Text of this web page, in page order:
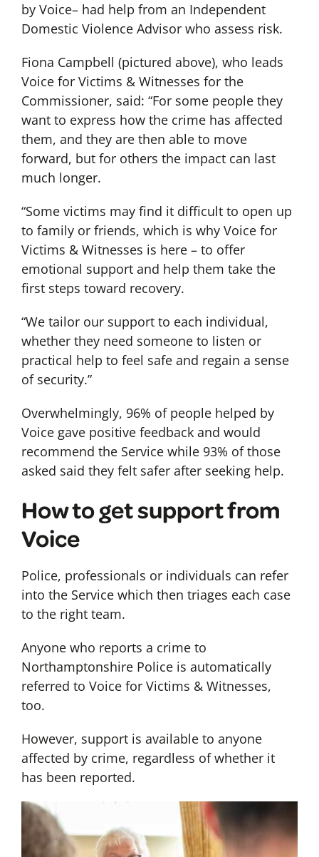
by Voice– had help from an Independent
Domestic Violence Advisor who assess risk.
Fiona Campbell (pictured above), who leads
Voice for Victims & Witnesses for the
Commissioner, said: “For some people they
want to express how the crime has affected
them, and they are then able to move
forward, but for others the impact can last
much longer.
“Some victims may find it difficult to open up
to family or friends, which is why Voice for
Victims & Witnesses is here – to offer
emotional support and help them take the
first steps toward recovery.
“We tailor our support to each individual,
whether they need someone to listen or
practical help to feel safe and regain a sense
of security.”
Overwhelmingly, 96% of people helped by
Voice gave positive feedback and would
recommend the Service while 93% of those
asked said they felt safer after seeking help.
How to get support from
Voice
Police, professionals or individuals can refer
into the Service which then triages each case
to the right team.
Anyone who reports a crime to
Northamptonshire Police is automatically
referred to Voice for Victims & Witnesses,
too.
However, support is available to anyone
affected by crime, regardless of whether it
has been reported.